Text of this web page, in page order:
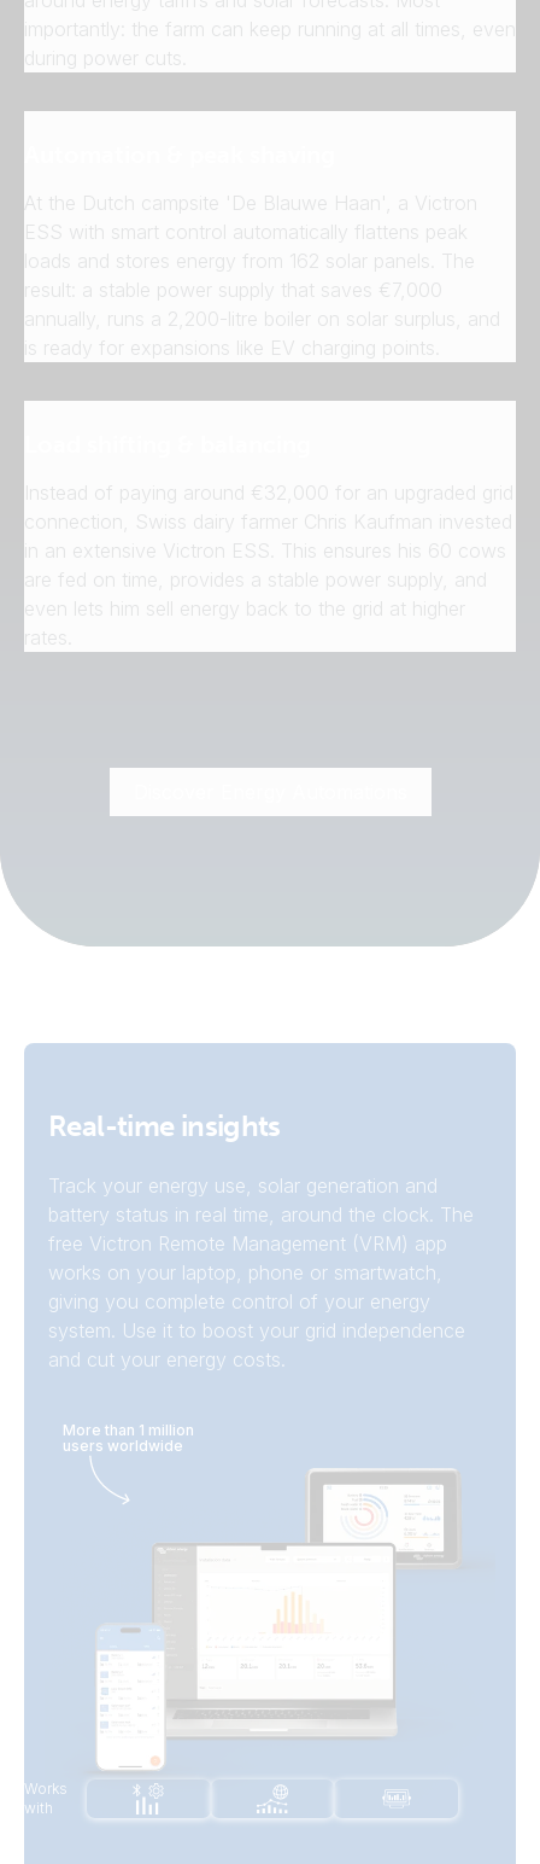
importantly: the farm can keep running at all times, even
during power cuts.
At the Dutch campsite 'De Blauwe Haan', a Victron
ESS with smart control automatically flattens peak
loads and stores energy from 162 solar panels. The
result: a stable power supply that saves €7,000
annually, runs a 2,200-litre boiler on solar surplus, and
is ready for expansions like EV charging points.
Instead of paying around €32,000 for an upgraded grid
connection, Swiss dairy farmer Chris Kaufman invested
in an extensive Victron ESS. This ensures his 60 cows
are fed on time, provides a stable power supply, and
even lets him sell energy back to the grid at higher
rates.
Real-time insights
Track your energy use, solar generation and
battery status in real time, around the clock. The
free Victron Remote Management (VRM) app
works on your laptop, phone or smartwatch,
giving you complete control of your energy
system. Use it to boost your grid independence
and cut your energy costs.
More than 1 million
users worldwide
Works
with